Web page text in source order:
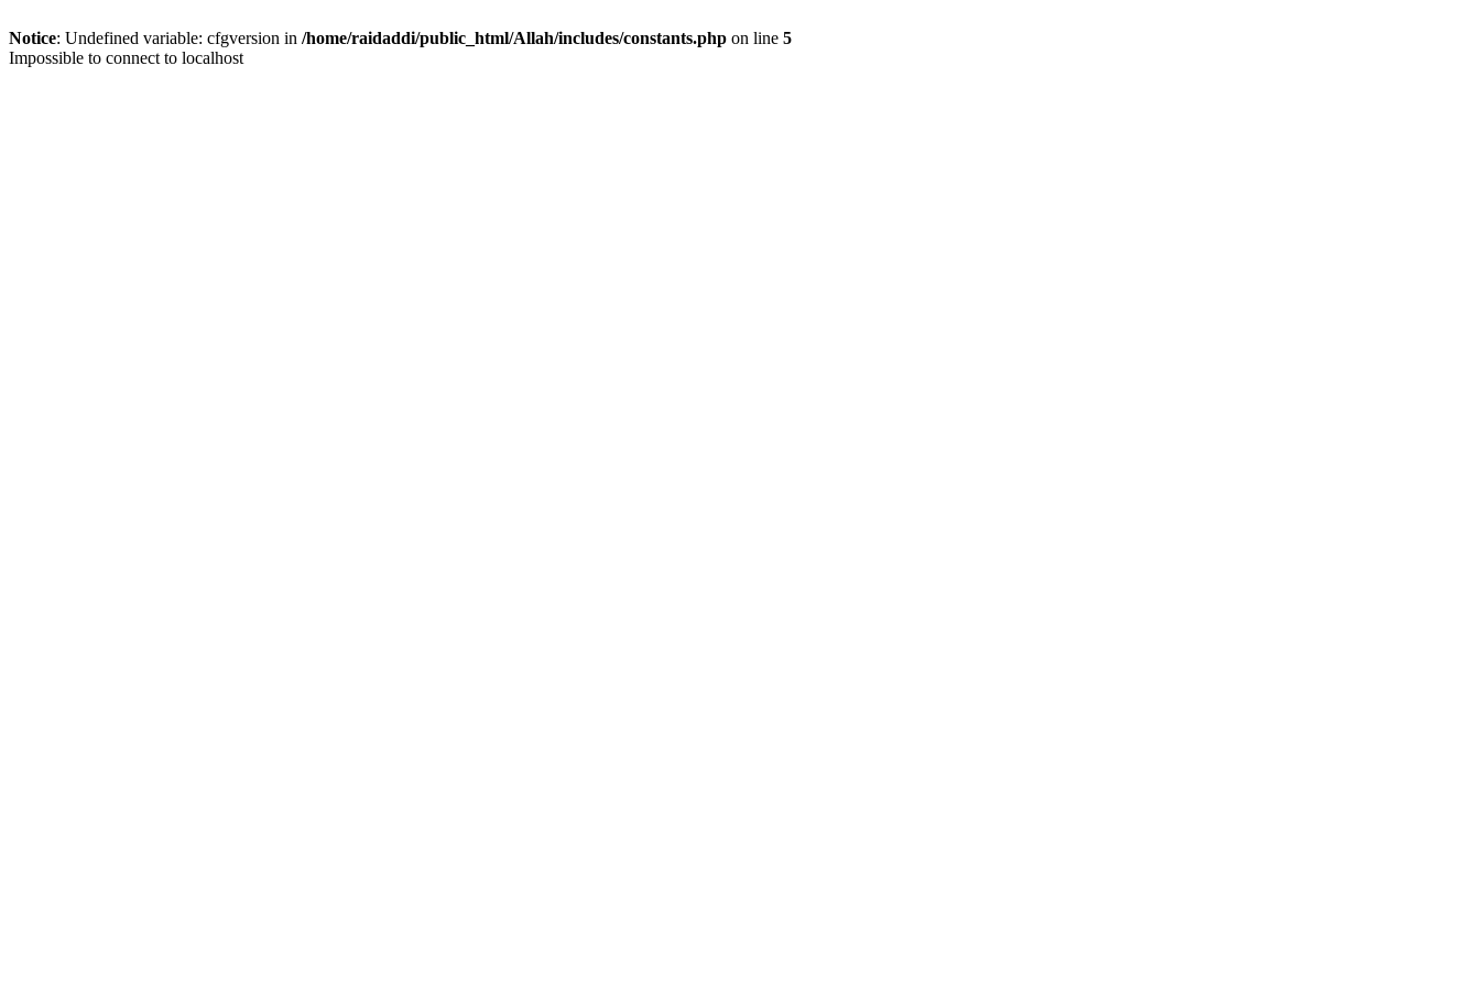
Notice: Undefined variable: cfgversion in /home/raidaddi/public_html/Allah/includes/constants.php on line 5
Impossible to connect to localhost